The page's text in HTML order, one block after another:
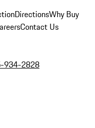
DirectionsWhy Buy
Contact Us
934-2828